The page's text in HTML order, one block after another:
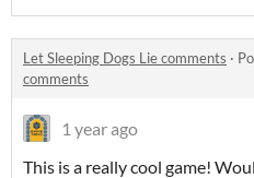
Let Sleeping Dogs Lie comments ·
comments
1 year ago
This is a really cool game!